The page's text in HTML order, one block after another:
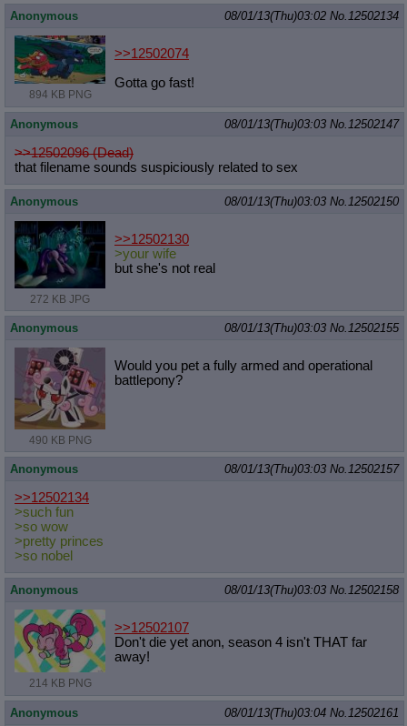
Anonymous 08/01/13(Thu)03:02 No. 12502134
894 KB PNG
>>12502074
Gotta go fast!
Anonymous 08/01/13(Thu)03:03 No. 12502147
>>12502096 (Dead)
that filename sounds suspiciously related to sex
Anonymous 08/01/13(Thu)03:03 No. 12502150
272 KB JPG
>>12502130
>your wife
but she's not real
Anonymous 08/01/13(Thu)03:03 No. 12502155
490 KB PNG
Would you pet a fully armed and operational
battlepony?
Anonymous 08/01/13(Thu)03:03 No. 12502157
>>12502134
>such fun
>so wow
>pretty princes
>so nobel
Anonymous 08/01/13(Thu)03:03 No. 12502158
214 KB PNG
>>12502107
Don't die yet anon, season 4 isn't THAT far
away!
Anonymous 08/01/13(Thu)03:04 No. 12502161